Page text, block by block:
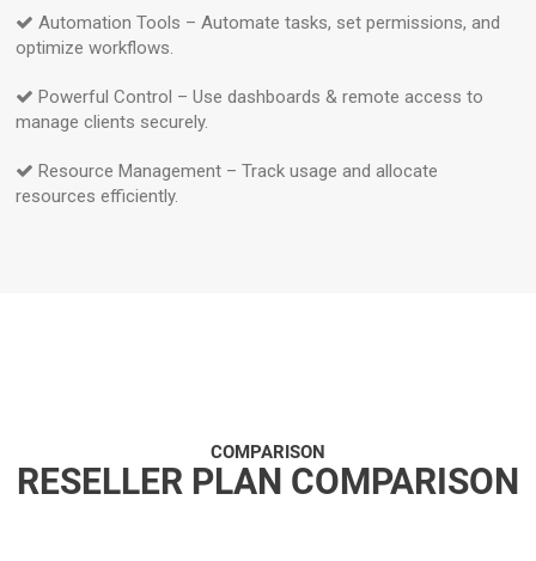
Automation Tools – Automate tasks, set permissions, and
optimize workflows.
Powerful Control – Use dashboards & remote access to
manage clients securely.
Resource Management – Track usage and allocate
resources efficiently.
COMPARISON
RESELLER PLAN COMPARISON